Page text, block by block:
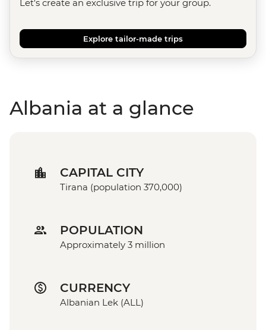
Let's create an exclusive trip for your group.
Explore tailor-made trips
Albania at a glance
CAPITAL CITY
Tirana (population 370,000)
POPULATION
Approximately 3 million
CURRENCY
Albanian Lek (ALL)